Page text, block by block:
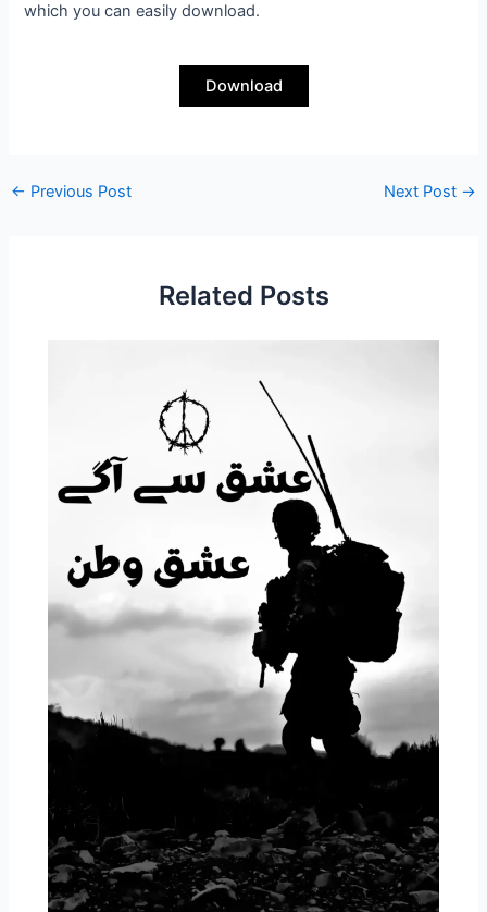
which you can easily download.
Download
← Previous Post Next Post →
Related Posts